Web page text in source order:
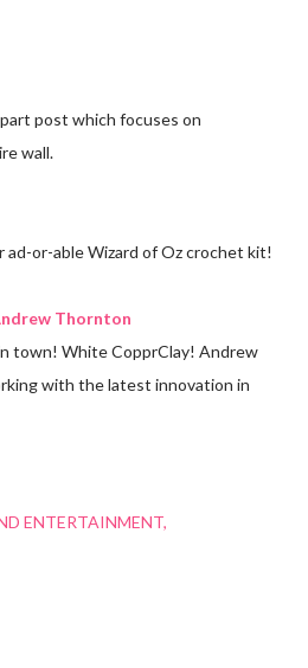
post which focuses on
wall.
ad-or-able Wizard of Oz crochet kit!
Thornton
town! White CopprClay! Andrew
with the latest innovation in
ENTERTAINMENT